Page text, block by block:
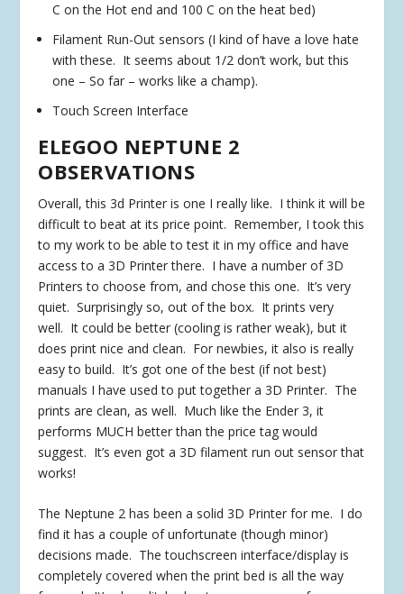
C on the Hot end and 100 C on the heat bed)
Filament Run-Out sensors (I kind of have a love hate
with these. It seems about 1/2 don’t work, but this
one – So far – works like a champ).
Touch Screen Interface
ELEGOO NEPTUNE 2
OBSERVATIONS
Overall, this 3d Printer is one I really like. I think it will be
difficult to beat at its price point. Remember, I took this
to my work to be able to test it in my office and have
access to a 3D Printer there. I have a number of 3D
Printers to choose from, and chose this one. It’s very
quiet. Surprisingly so, out of the box. It prints very
well. It could be better (cooling is rather weak), but it
does print nice and clean. For newbies, it also is really
easy to build. It’s got one of the best (if not best)
manuals I have used to put together a 3D Printer. The
prints are clean, as well. Much like the Ender 3, it
performs MUCH better than the price tag would
suggest. It’s even got a 3D filament run out sensor that
works!
The Neptune 2 has been a solid 3D Printer for me. I do
find it has a couple of unfortunate (though minor)
decisions made. The touchscreen interface/display is
completely covered when the print bed is all the way